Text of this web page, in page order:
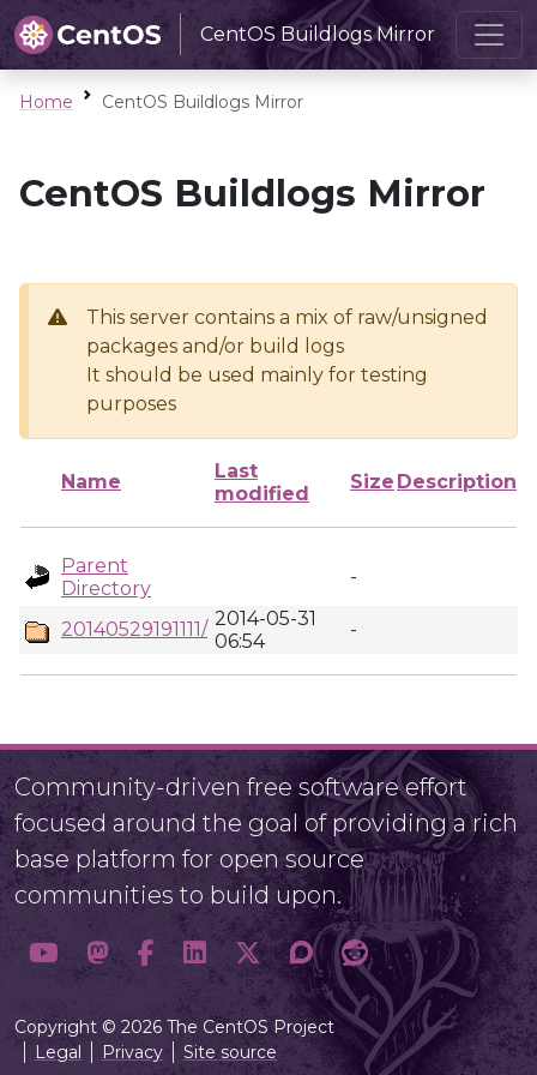
CentOS Buildlogs Mirror
Home CentOS Buildlogs Mirror
CentOS Buildlogs Mirror
This server contains a mix of raw/unsigned
packages and/or build logs
It should be used mainly for testing
purposes
Name
Last
modified
Size Description
Parent
Directory
-
20140529191111/ 2014-05-31
06:54
-
Community-driven free software effort
focused around the goal of providing a rich
base platform for open source
communities to build upon.
Copyright © 2026 The CentOS Project
Legal
Privacy Site source